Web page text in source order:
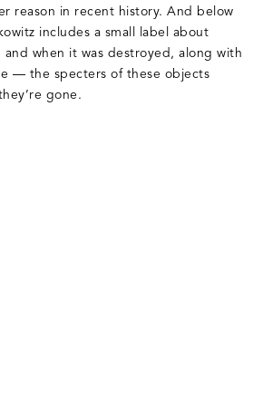
reason in recent history. And below
includes a small label about
when it was destroyed, along with
— the specters of these objects
gone.